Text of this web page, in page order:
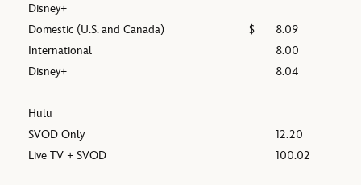
Disney+
Domestic (U.S. and Canada)
$
8.09
International
8.00
Disney+
8.04
Hulu
SVOD Only
12.20
Live TV + SVOD
100.02